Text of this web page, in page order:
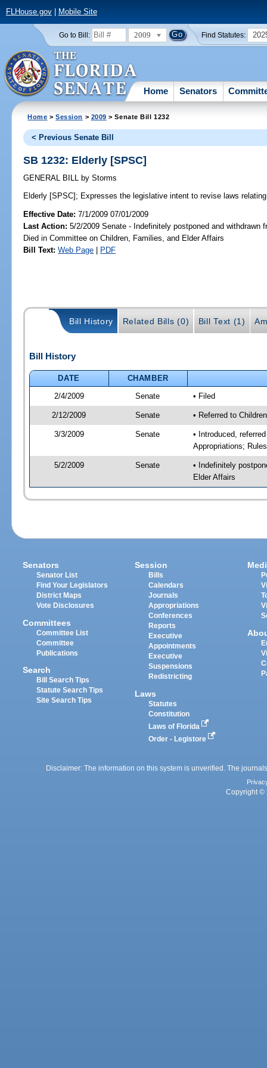
FLHouse.gov| Mobile Site
Go to Bill: 2009 Find Statutes:
Home Senators
Home >Session > 2009 > Senate Bill 1232
< Previous Senate Bill
SB 1232: Elderly [SPSC]
GENERAL BILL by Storms
Elderly [SPSC]; Expresses the legislative intent to revise laws
Effective Date:7/1/2009 07/01/2009
Last Action: 5/2/2009 Senate - Indefinitely postponed and withdrawn
Died in Committee on Children, Families, and Elder Affairs
Bill Text: Web Page | PDF
Bill History Related Bills (0) Bill Text (1)
Bill History
DATE
CHAMBER
2/4/2009
Senate • Filed
2/12/2009 Senate • Referred to
3/3/2009 Senate
• Introduced,
Appropriations;
5/2/2009 Senate
• Indefinitely
Elder Affairs
Senators
Senator List
Find Your Legislators
District Maps
Vote Disclosures
Committees
Committee List
Committee
Publications
Search
Bill Search Tips
Statute Search Tips
Site Search Tips
Session
Bills
Calendars
Journals
Appropriations
Conferences
Reports
Executive
Appointments
Executive
Suspensions
Redistricting
Laws
Statutes
Constitution
Laws of Florida
Order - Legistore
Disclaimer: The information on this system is unverified. The
Copyright ©